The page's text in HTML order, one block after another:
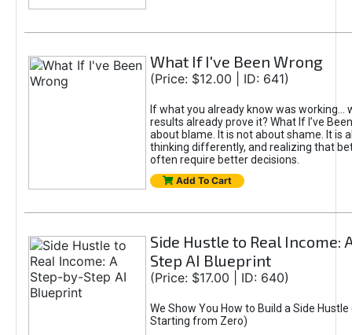
What If I've Been Wrong
(Price: $12.00 | ID: 641)
If what you already know was working...
results already prove it? What If I’ve
about blame. It is not about shame. It is
thinking differently, and realizing that
often require better decisions.
Add To Cart
Side Hustle to Real Income:
Step AI Blueprint
(Price: $17.00 | ID: 640)
We Show You How to Build a Side Hustle
Starting from Zero)